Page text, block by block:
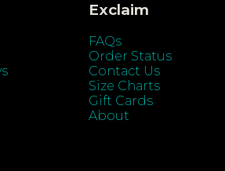
Exclaim
FAQs
Order Status
Contact Us
Size Charts
Gift Cards
About